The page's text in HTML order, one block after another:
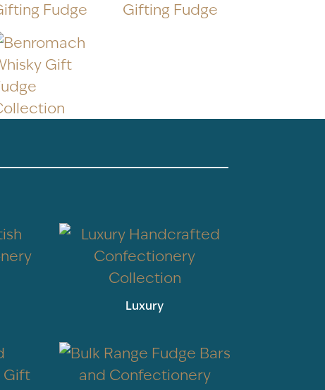
Luxury